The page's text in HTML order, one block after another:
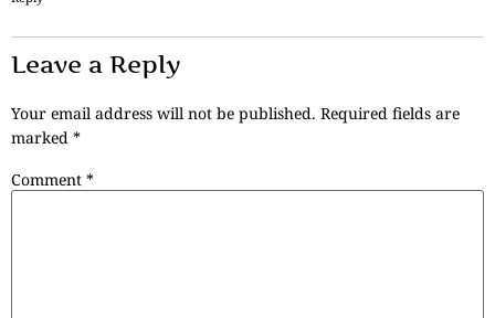
Leave a Reply
Your email address will not be published. Required fields are
marked *
Comment *